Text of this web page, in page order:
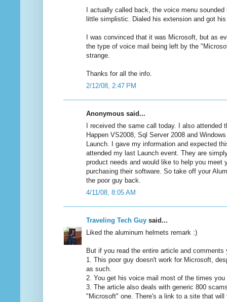
I actually called back, the voice menu
little simplistic. Dialed his extension and got
I was convinced that it was Microsoft, but as
the type of voice mail being left by the
strange.
Thanks for all the info.
2/12/08, 2:47 PM
Anonymous said...
I received the same call today. I also attended
Happen VS2008, Sql Server 2008 and
Launch. I gave my information and expected
attended my last Launch event. They are
product needs and would like to help you meet
purchasing their software. So take off your
the poor guy back.
4/11/08, 8:05 AM
Traveling Tech Guy said...
Liked the aluminum helmets remark :)
But if you read the entire article and comments
1. This poor guy doesn't work for Microsoft,
as such.
2. You get his voice mail most of the times
3. The article also deals with generic 800
"Microsoft" one. There's a link to a site that will